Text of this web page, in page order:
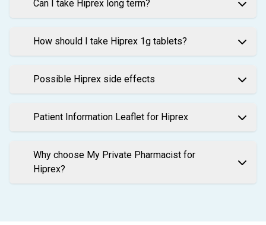
Can I take Hiprex long term?
How should I take Hiprex 1g tablets?
Possible Hiprex side effects
Patient Information Leaflet for Hiprex
Why choose My Private Pharmacist for
Hiprex?